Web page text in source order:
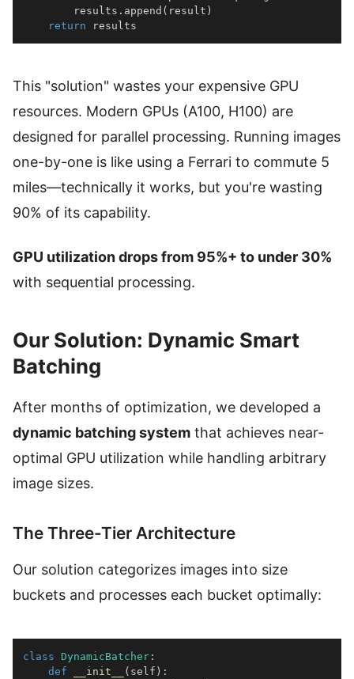
        results
. append ( result )
return results
This "solution" wastes your expensive GPU
resources. Modern GPUs (A100, H100) are
designed for parallel processing. Running images
one-by-one is like using a Ferrari to commute 5
miles—technically it works, but you're wasting
90% of its capability.
GPU utilization drops from 95%+ to under 30%
with sequential processing.
Our Solution: Dynamic Smart
Batching
After months of optimization, we developed a
dynamic batching system that achieves near-
optimal GPU utilization while handling arbitrary
image sizes.
The Three-Tier Architecture
Our solution categorizes images into size
buckets and processes each bucket optimally:
class DynamicBatcher :
def
__init__ ( self ) :